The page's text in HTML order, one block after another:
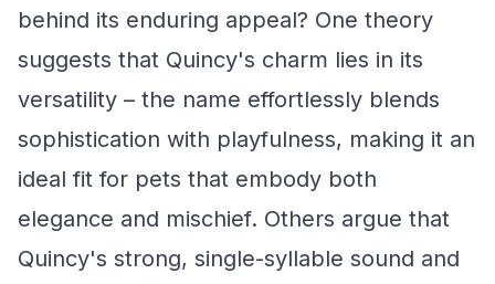
behind its enduring appeal? One theory
suggests that Quincy's charm lies in its
versatility – the name effortlessly blends
sophistication with playfulness, making it an
ideal fit for pets that embody both
elegance and mischief. Others argue that
Quincy's strong, single-syllable sound and